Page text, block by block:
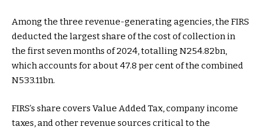
Among the three revenue-generating agencies, the FIRS
deducted the largest share of the cost of collection in
the first seven months of 2024, totalling N254.82bn,
which accounts for about 47.8 per cent of the combined
N533.11bn.
FIRS’s share covers Value Added Tax, company income
taxes, and other revenue sources critical to the